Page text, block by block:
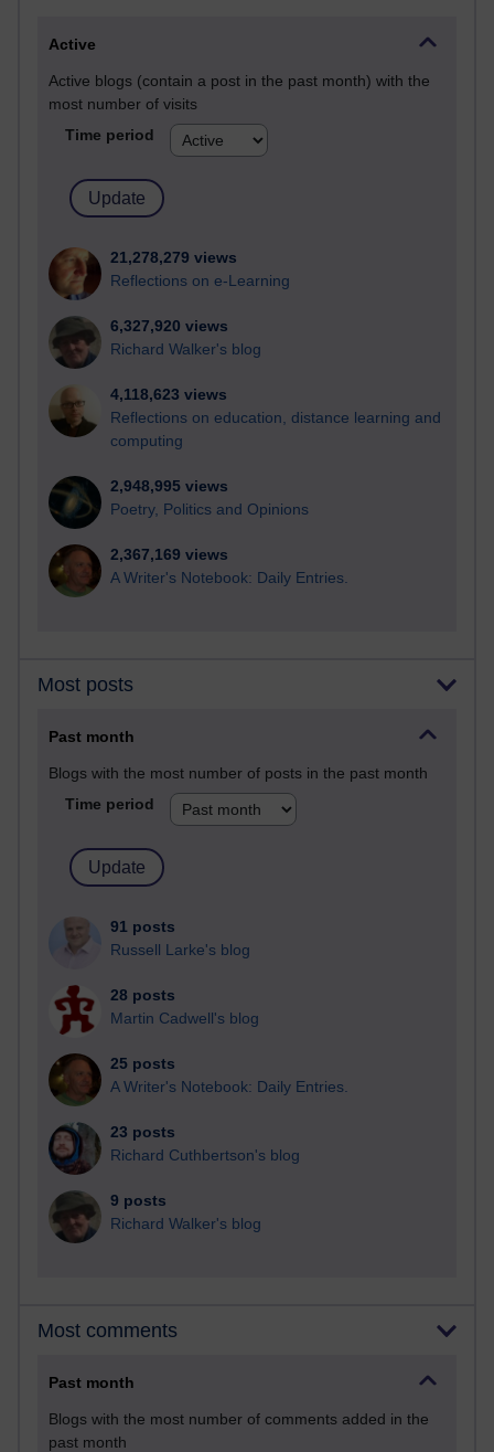
Active
Active blogs (contain a post in the past month) with the
most number of visits
Time period
21,278,279 views
Reflections on e-Learning
6,327,920 views
Richard Walker's blog
4,118,623 views
Reflections on education, distance learning and
computing
2,948,995 views
Poetry, Politics and Opinions
2,367,169 views
A Writer's Notebook: Daily Entries.
Most posts
Past month
Blogs with the most number of posts in the past month
Time period
91 posts
Russell Larke's blog
28 posts
Martin Cadwell's blog
25 posts
A Writer's Notebook: Daily Entries.
23 posts
Richard Cuthbertson's blog
9 posts
Richard Walker's blog
Most comments
Past month
Blogs with the most number of comments added in the
past month